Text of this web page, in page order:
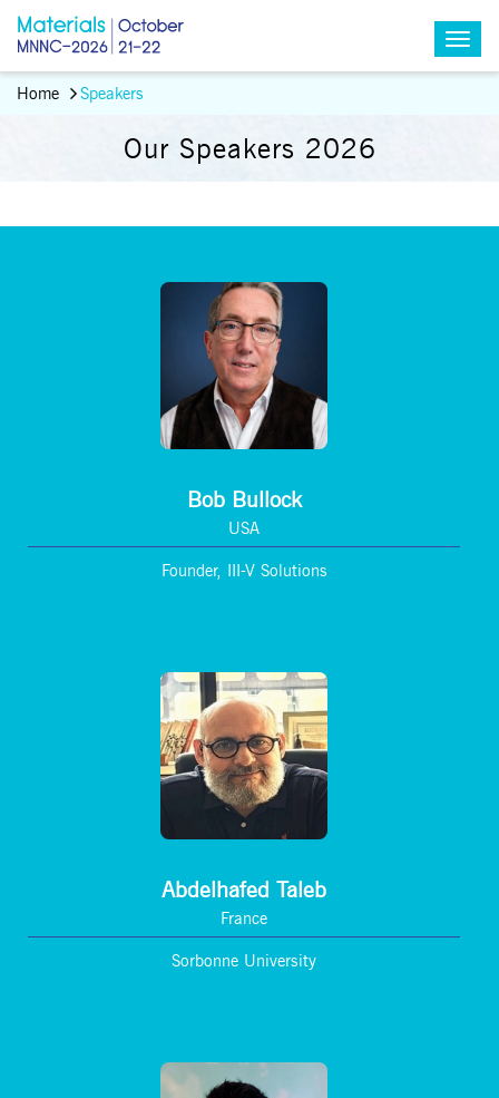
Home Speakers
Our Speakers 2026
Bob Bullock
USA
Founder, III-V Solutions
Abdelhafed Taleb
France
Sorbonne University